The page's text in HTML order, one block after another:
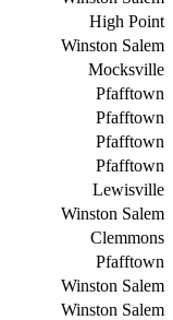
High Point
Winston Salem
Mocksville
Pfafftown
Pfafftown
Pfafftown
Pfafftown
Lewisville
Winston Salem
Clemmons
Pfafftown
Winston Salem
Winston Salem